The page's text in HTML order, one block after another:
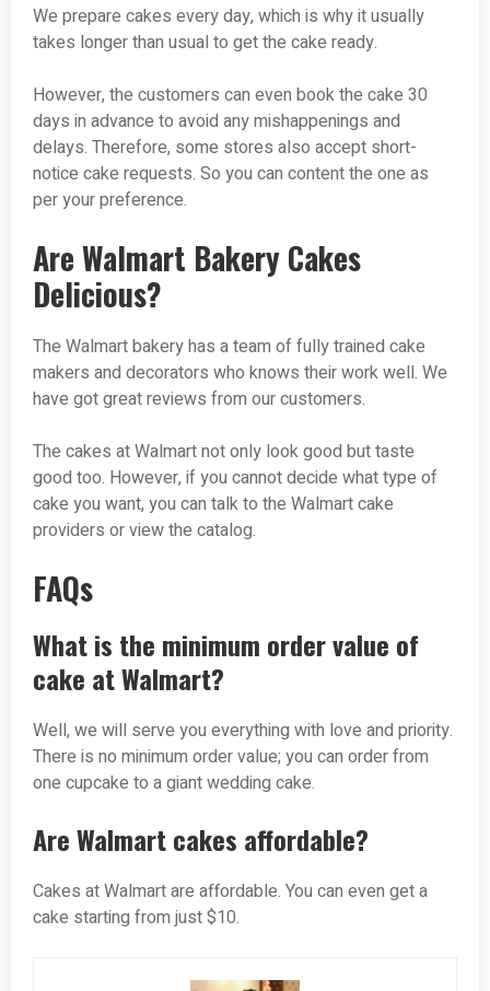
We prepare cakes every day, which is why it usually
takes longer than usual to get the cake ready.
However, the customers can even book the cake 30
days in advance to avoid any mishappenings and
delays. Therefore, some stores also accept short-
notice cake requests. So you can content the one as
per your preference.
Are Walmart Bakery Cakes
Delicious?
The Walmart bakery has a team of fully trained cake
makers and decorators who knows their work well. We
have got great reviews from our customers.
The cakes at Walmart not only look good but taste
good too. However, if you cannot decide what type of
cake you want, you can talk to the Walmart cake
providers or view the catalog.
FAQs
What is the minimum order value of
cake at Walmart?
Well, we will serve you everything with love and priority.
There is no minimum order value; you can order from
one cupcake to a giant wedding cake.
Are Walmart cakes affordable?
Cakes at Walmart are affordable. You can even get a
cake starting from just $10.